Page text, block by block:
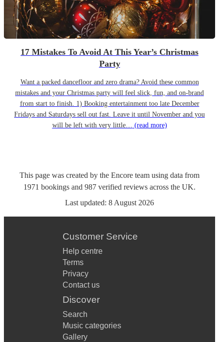
17 Mistakes To Avoid At This Year’s Christmas
Party
Want a packed dancefloor and zero drama? Avoid these common
mistakes and your Christmas party will feel slick, fun, and on-brand
from start to finish. 1) Booking entertainment too late December
Fridays and Saturdays sell out fast. Leave it until November and you
will be left with very little… (read more)
This page was created by the Encore team using data from
1971 bookings and 987 verified reviews across the UK.
Last updated: 8 August 2026
Customer Service
Help centre
Terms
Privacy
Contact us
Discover
Search
Music categories
Gallery